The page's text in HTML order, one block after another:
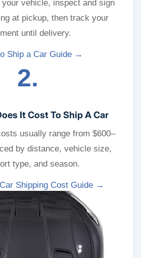
vehicle, inspect and sign
at pickup, then track your
until delivery.
Ship a Car Guide →
2.
It Cost To Ship A Car
usually range from $600–
by distance, vehicle size,
type, and season.
Shipping Cost Guide →